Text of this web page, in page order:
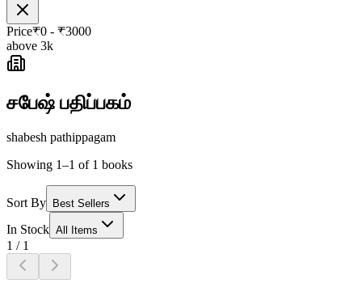
Price₹0 - ₹3000
above 3k
சபேஷ் பதிப்பகம்
shabesh pathippagam
Showing 1–1 of 1 books
Sort By Best Sellers
In Stock All Items
1 / 1